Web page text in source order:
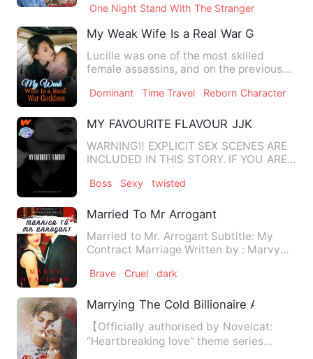
One Night Stand With The Stranger
My Weak Wife Is a Real War Goddess
Lucille was one of the most skilled
female assassins, and on the previous
Dominant Time Travel Reborn Character
MY FAVOURITE FLAVOUR JJK
WARNING‼️ EXPLICIT SEX SCENES ARE
INCLUDED IN THIS STORY. IF YOU ARE
Boss Sexy twisted
Married To Mr Arrogant
Married to Mr. Arrogant Subtitle: My
Contract Marriage Written by : Marvy
Brave Cruel dark
Marrying The Cold Billionaire After That
【Officially authorised by Novelcat:
“Heartbreaking love” theme series